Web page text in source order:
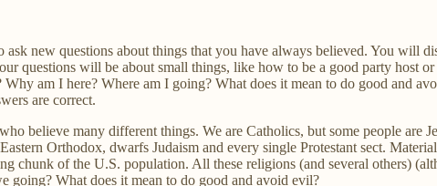
new questions about things that you have always believed. You will
questions will be about small things, like how to be a good party host
am I here? Where am I going? What does it mean to do good and
are correct.
believe many different things. We are Catholics, but some people are
Orthodox, dwarfs Judaism and every single Protestant sect.
chunk of the U.S. population. All these religions (and several others)
going? What does it mean to do good and avoid evil?